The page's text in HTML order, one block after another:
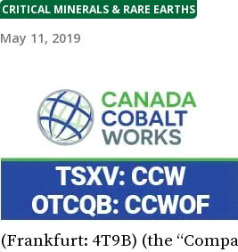
CRITICAL MINERALS & RARE EARTHS
May 11, 2019
(Frankfurt: 4T9B) (the